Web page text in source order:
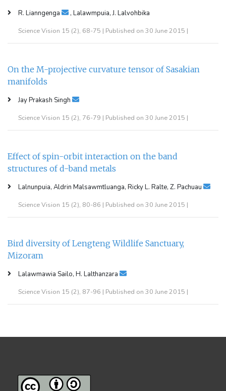
R. Lianngenga , Lalawmpuia, J. Lalvohbika
Science Vision 15 (2), 68-75 | Published on 30 June 2015 |
On the M-projective curvature tensor of Sasakian
manifolds
Jay Prakash Singh
Science Vision 15 (2), 76-79 | Published on 30 June 2015 |
Effect of spin-orbit interaction on the band
structures of d-band metals
Lalnunpuia, Aldrin Malsawmtluanga, Ricky L. Ralte, Z. Pachuau
Science Vision 15 (2), 80-86 | Published on 30 June 2015 |
Bird diversity of Lengteng Wildlife Sanctuary,
Mizoram
Lalawmawia Sailo, H. Lalthanzara
Science Vision 15 (2), 87-96 | Published on 30 June 2015 |